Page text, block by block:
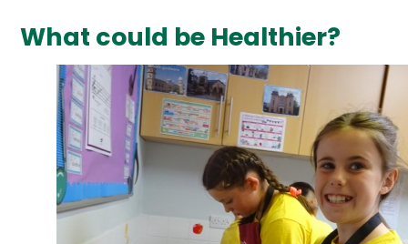
What could be Healthier?